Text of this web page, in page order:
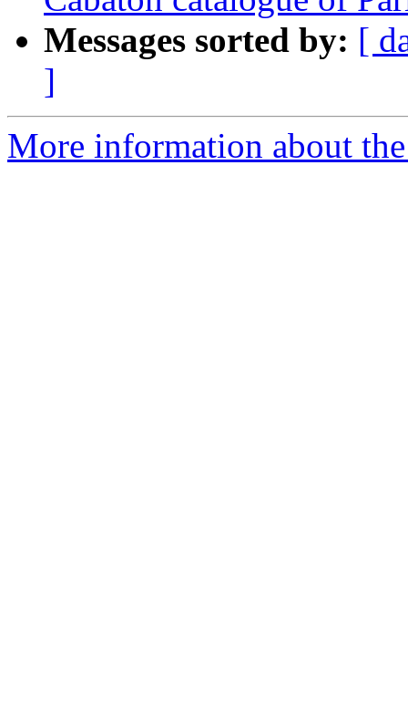
Messages sorted by: [
]
More information about